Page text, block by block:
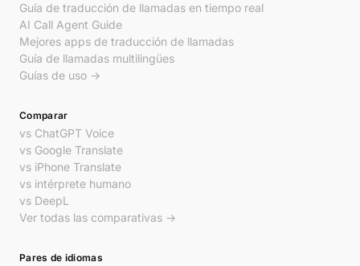
Guía de traducción de llamadas en tiempo real
AI Call Agent Guide
Mejores apps de traducción de llamadas
Guía de llamadas multilingües
Guías de uso →
Comparar
vs ChatGPT Voice
vs Google Translate
vs iPhone Translate
vs intérprete humano
vs DeepL
Ver todas las comparativas →
Pares de idiomas